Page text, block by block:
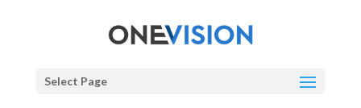
Select Page